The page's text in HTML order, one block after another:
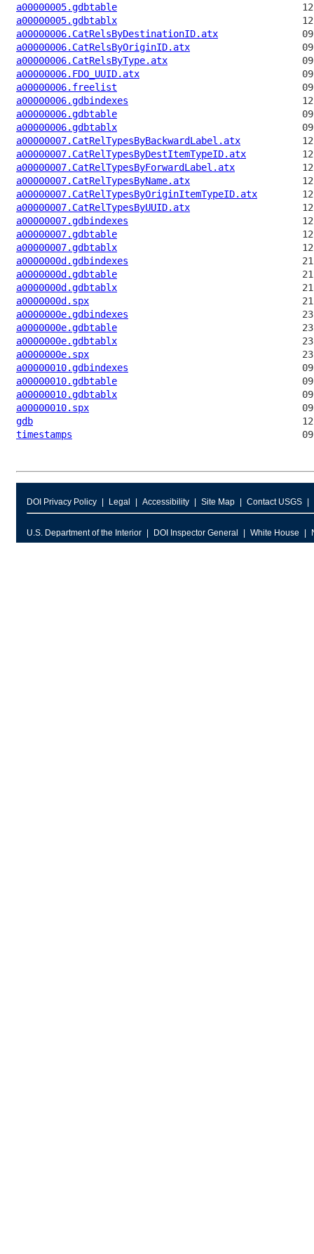
a00000005.gdbtable
a00000005.gdbtablx
a00000006.CatRelsByDestinationID.atx
a00000006.CatRelsByOriginID.atx
a00000006.CatRelsByType.atx
a00000006.FDO_UUID.atx
a00000006.freelist
a00000006.gdbindexes
a00000006.gdbtable
a00000006.gdbtablx
a00000007.CatRelTypesByBackwardLabel.atx
a00000007.CatRelTypesByDestItemTypeID.atx
a00000007.CatRelTypesByForwardLabel.atx
a00000007.CatRelTypesByName.atx
a00000007.CatRelTypesByOriginItemTypeID.atx
a00000007.CatRelTypesByUUID.atx
a00000007.gdbindexes
a00000007.gdbtable
a00000007.gdbtablx
a0000000d.gdbindexes
a0000000d.gdbtable
a0000000d.gdbtablx
a0000000d.spx
a0000000e.gdbindexes
a0000000e.gdbtable
a0000000e.gdbtablx
a0000000e.spx
a00000010.gdbindexes
a00000010.gdbtable
a00000010.gdbtablx
a00000010.spx
gdb
timestamps
DOI Privacy Policy Legal Accessibility Site Map Contact USGS
U.S. Department of the Interior DOI Inspector General White House